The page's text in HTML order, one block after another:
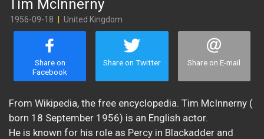
Tim McInnerny
1956-09-18 United Kingdom
Share on
Facebook
Share on Twitter Share on E-mail
From Wikipedia, the free encyclopedia. Tim McInnerny (
born 18 September 1956) is an English actor.
He is known for his role as Percy in Blackadder and